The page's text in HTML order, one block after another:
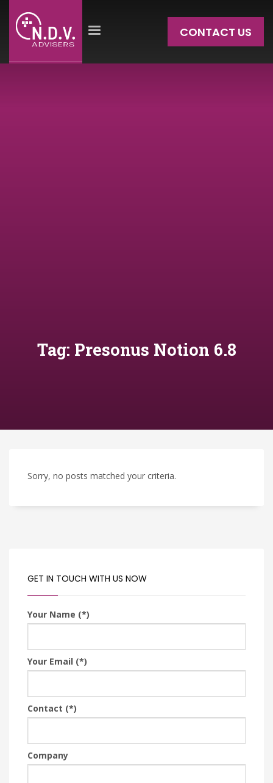
CONTACT US
Tag: Presonus Notion 6.8
Sorry, no posts matched your criteria.
GET IN TOUCH WITH US NOW
Your Name (*)
Your Email (*)
Contact (*)
Company